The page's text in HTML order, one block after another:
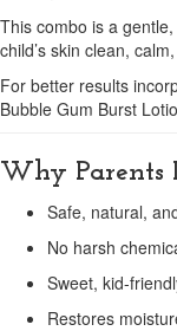
This combo is a
child’s skin clean,
For better results
Bubble Gum Burst
Why Parents
Safe, natural,
No harsh
Sweet, kid-
Restores